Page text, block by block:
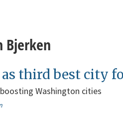
Bjerken
as third best city
Washington cities